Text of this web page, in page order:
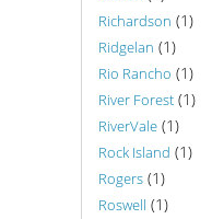
Richardson (1)
Ridgelan (1)
Rio Rancho (1)
River Forest (1)
RiverVale (1)
Rock Island (1)
Rogers (1)
Roswell (1)